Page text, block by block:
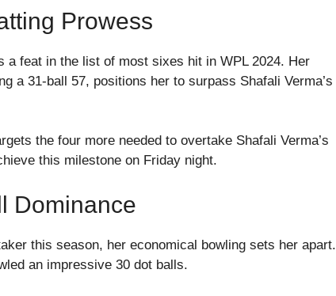
Prowess
a feat in the list of most sixes hit in WPL 2024. Her
a 31-ball 57, positions her to surpass Shafali Verma’s
the four more needed to overtake Shafali Verma’s
this milestone on Friday night.
Dominance
this season, her economical bowling sets her apart.
an impressive 30 dot balls.